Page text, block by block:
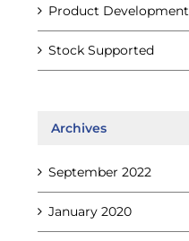
Product Development
Stock Supported
Archives
September 2022
January 2020